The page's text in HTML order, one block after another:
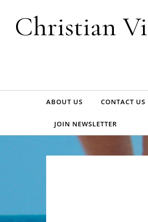
Christian
ABOUT US CONTACT US
JOIN NEWSLETTER